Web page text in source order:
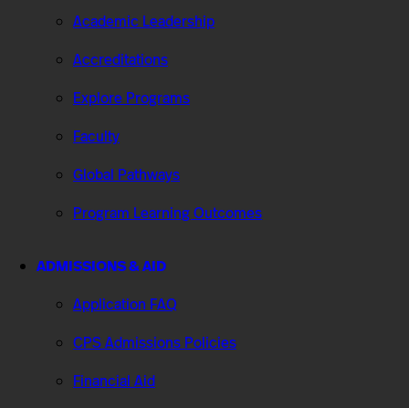
Academic Leadership
Accreditations
Explore Programs
Faculty
Global Pathways
Program Learning Outcomes
ADMISSIONS & AID
Application FAQ
CPS Admissions Policies
Financial Aid